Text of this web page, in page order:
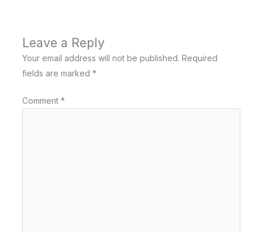
Leave a Reply
Your email address will not be published. Required
fields are marked *
Comment *